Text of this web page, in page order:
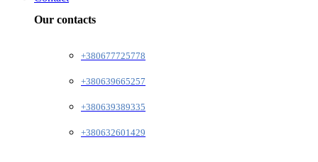
Our contacts
+380677725778
+380639665257
+380639389335
+380632601429